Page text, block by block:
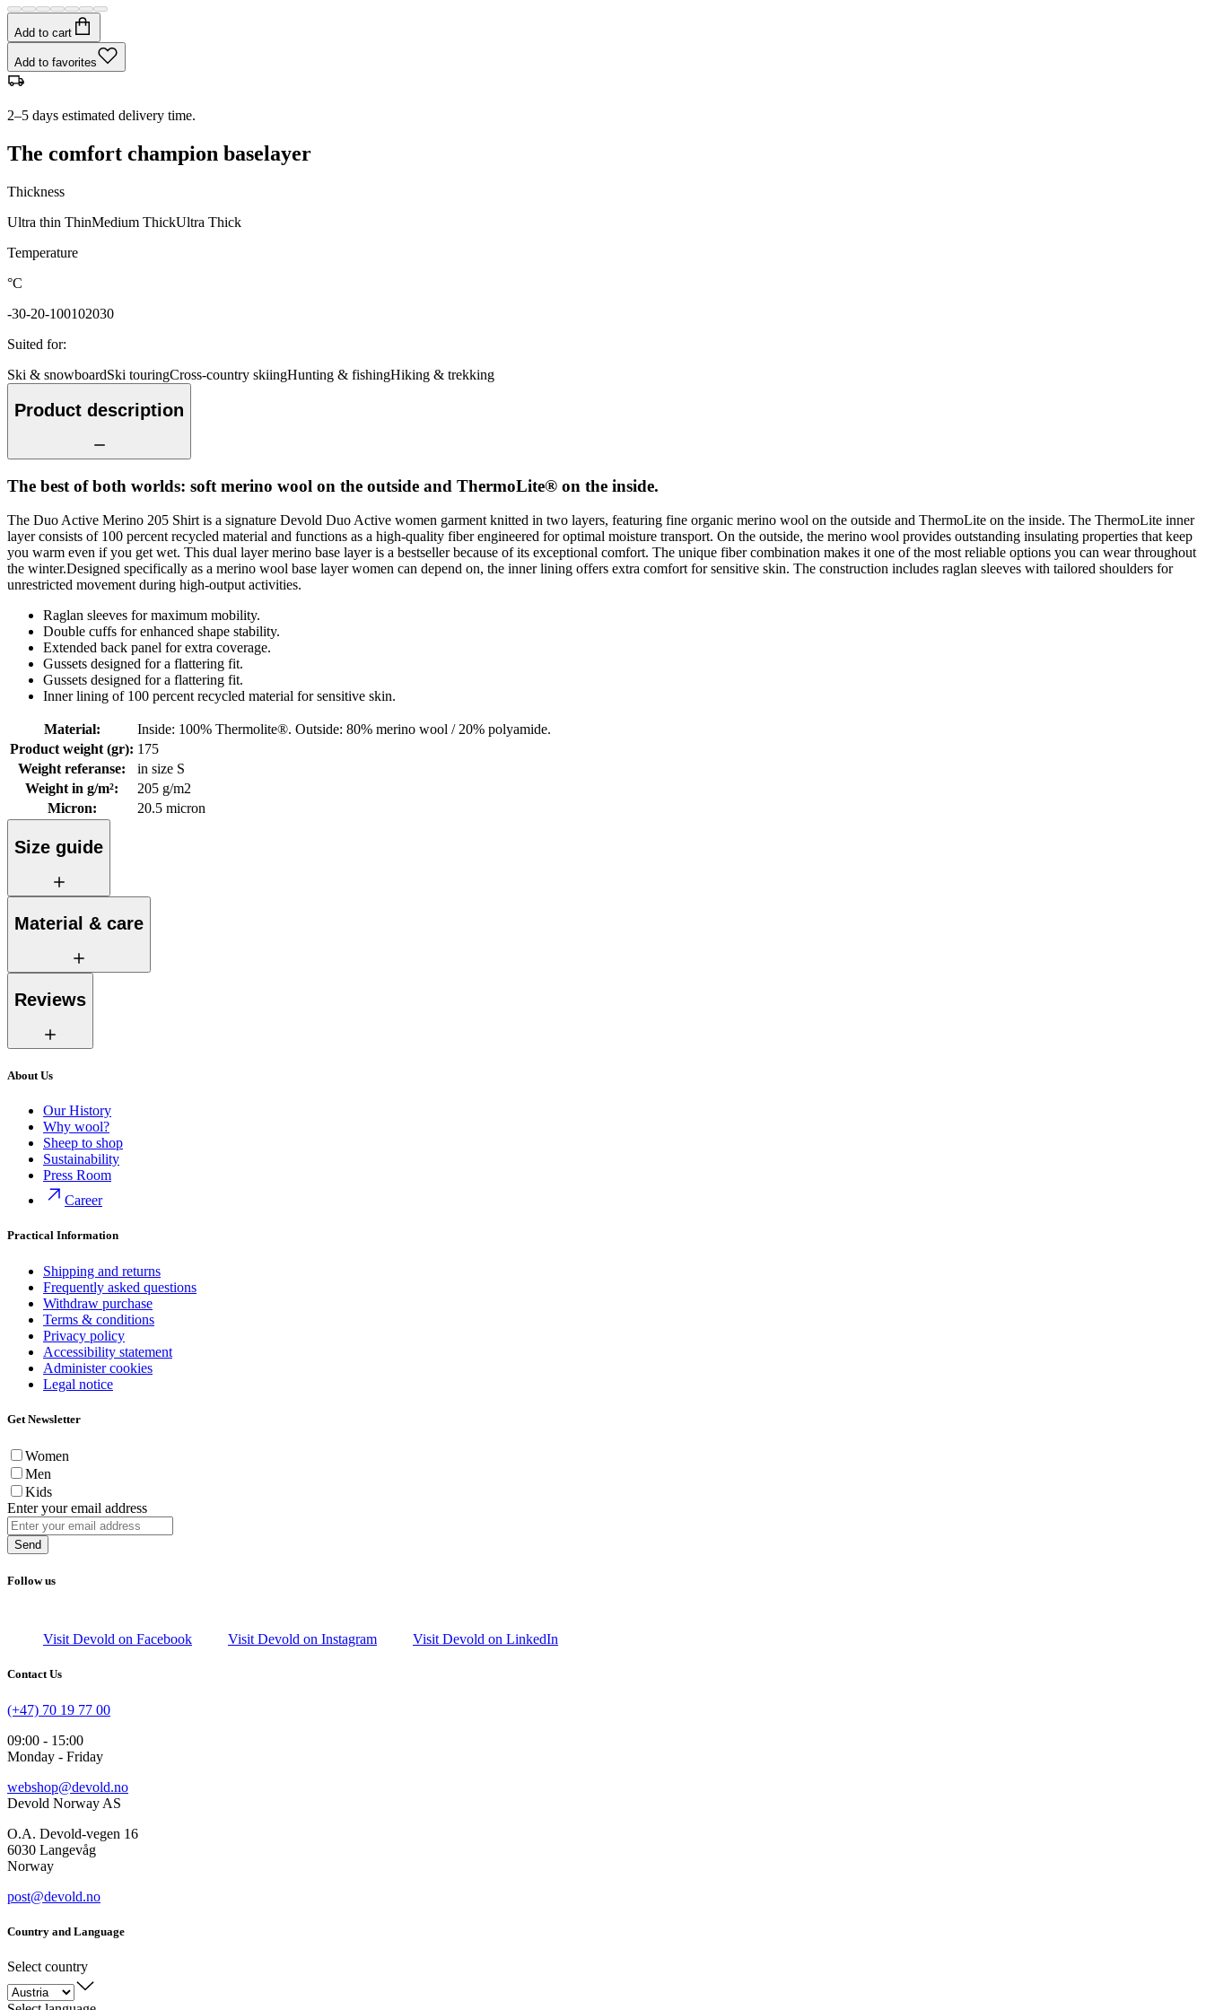
Add to cart
Add to favorites
2–5 days estimated delivery time.
The comfort champion baselayer
Thickness
Ultra thin ThinMedium ThickUltra Thick
Temperature
°C
-30-20-100102030
Suited for:
Ski & snowboardSki touringCross-country skiingHunting & fishingHiking & trekking
Product description
The best of both worlds: soft merino wool on the outside and ThermoLite® on the inside.
The Duo Active Merino 205 Shirt is a signature Devold Duo Active women garment knitted in two layers, featuring fine organic merino wool on the outside and ThermoLite on the inside. The ThermoLite inner
layer consists of 100 percent recycled material and functions as a high-quality fiber engineered for optimal moisture transport. On the outside, the merino wool provides outstanding insulating properties that keep
you warm even if you get wet. This dual layer merino base layer is a bestseller because of its exceptional comfort. The unique fiber combination makes it one of the most reliable options you can wear throughout
the winter.Designed specifically as a merino wool base layer women can depend on, the inner lining offers extra comfort for sensitive skin. The construction includes raglan sleeves with tailored shoulders for
unrestricted movement during high-output activities.
Raglan sleeves for maximum mobility.
Double cuffs for enhanced shape stability.
Extended back panel for extra coverage.
Gussets designed for a flattering fit.
Gussets designed for a flattering fit.
Inner lining of 100 percent recycled material for sensitive skin.
Material:
Inside: 100% Thermolite®. Outside: 80% merino wool / 20% polyamide.
Product weight (gr): 175
Weight referanse:
in size S
Weight in g/m²:
205 g/m2
Micron: 20.5 micron
Size guide
Material & care
Reviews
About Us
Our History
Why wool?
Sheep to shop
Sustainability
Press Room
Career
Practical Information
Shipping and returns
Frequently asked questions
Withdraw purchase
Terms & conditions
Privacy policy
Accessibility statement
Administer cookies
Legal notice
Get Newsletter
Women
Men
Kids
Enter your email address
Send
Follow us
Visit Devold on Facebook Visit Devold on Instagram Visit Devold on LinkedIn
Contact Us
(+47) 70 19 77 00
09:00 - 15:00
Monday - Friday
webshop@devold.no
Devold Norway AS
O.A. Devold-vegen 16
6030 Langevåg
Norway
post@devold.no
Country and Language
Select country